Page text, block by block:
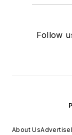
Follow
About UsAdvertise